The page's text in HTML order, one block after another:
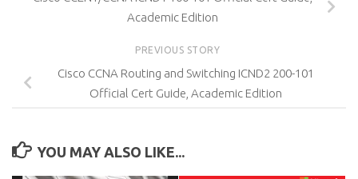
Academic Edition
PREVIOUS STORY
Cisco CCNA Routing and Switching ICND2 200-101
Official Cert Guide, Academic Edition
YOU MAY ALSO LIKE...